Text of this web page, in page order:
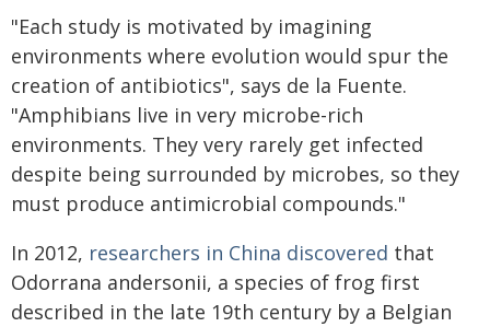
"Each study is motivated by imagining
environments where evolution would spur the
creation of antibiotics", says de la Fuente.
"Amphibians live in very microbe-rich
environments. They very rarely get infected
despite being surrounded by microbes, so they
must produce antimicrobial compounds."
In 2012, researchers in China discovered that
Odorrana andersonii, a species of frog first
described in the late 19th century by a Belgian